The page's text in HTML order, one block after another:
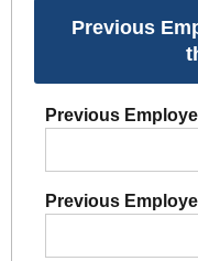
Previous
Previous
Previous